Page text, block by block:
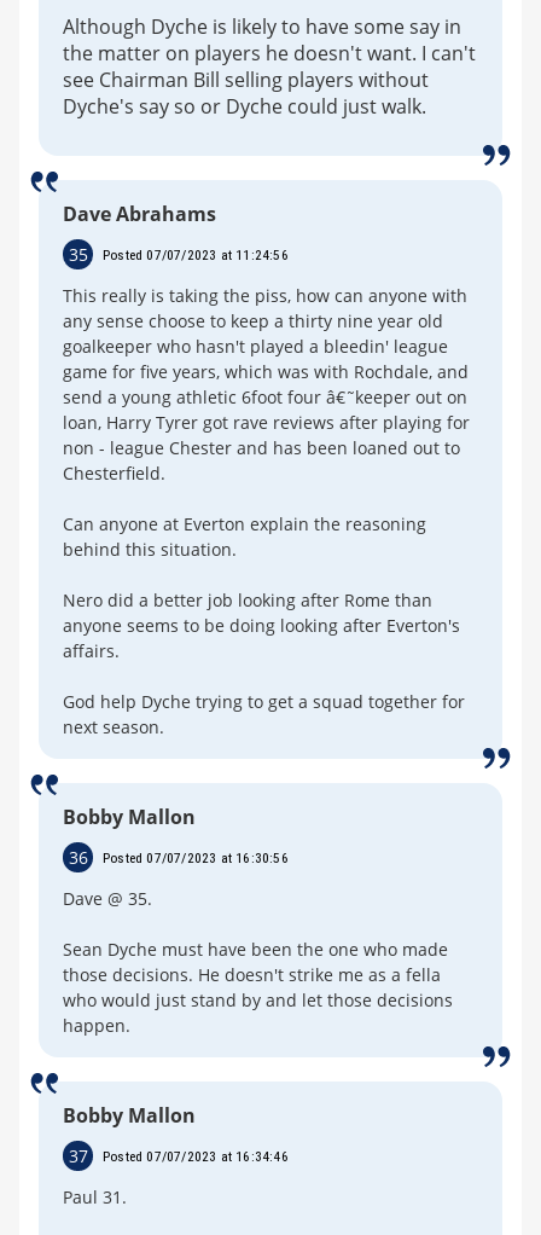
Although Dyche is likely to have some say in
the matter on players he doesn't want. I can't
see Chairman Bill selling players without
Dyche's say so or Dyche could just walk.
Dave Abrahams
35 Posted 07/07/2023 at 11:24:56
This really is taking the piss, how can anyone with
any sense choose to keep a thirty nine year old
goalkeeper who hasn't played a bleedin' league
game for five years, which was with Rochdale, and
send a young athletic 6foot four â€˜keeper out on
loan, Harry Tyrer got rave reviews after playing for
non - league Chester and has been loaned out to
Chesterfield.
Can anyone at Everton explain the reasoning
behind this situation.
Nero did a better job looking after Rome than
anyone seems to be doing looking after Everton's
affairs.
God help Dyche trying to get a squad together for
next season.
Bobby Mallon
36 Posted 07/07/2023 at 16:30:56
Dave @ 35.
Sean Dyche must have been the one who made
those decisions. He doesn't strike me as a fella
who would just stand by and let those decisions
happen.
Bobby Mallon
37 Posted 07/07/2023 at 16:34:46
Paul 31.